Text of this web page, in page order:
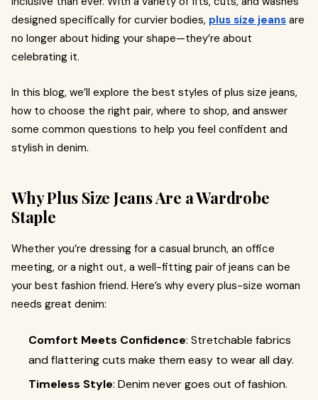
designed specifically for curvier bodies, plus size jeans are
no longer about hiding your shape—they’re about
celebrating it.
In this blog, we’ll explore the best styles of plus size jeans,
how to choose the right pair, where to shop, and answer
some common questions to help you feel confident and
stylish in denim.
Why Plus Size Jeans Are a Wardrobe
Staple
Whether you’re dressing for a casual brunch, an office
meeting, or a night out, a well-fitting pair of jeans can be
your best fashion friend. Here’s why every plus-size woman
needs great denim:
Comfort Meets Confidence: Stretchable fabrics
and flattering cuts make them easy to wear all day.
Timeless Style: Denim never goes out of fashion.